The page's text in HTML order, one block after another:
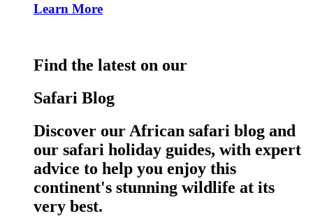
Learn More
Find the latest on our
Safari Blog
Discover our African safari blog and
our safari holiday guides, with expert
advice to help you enjoy this
continent's stunning wildlife at its
very best.